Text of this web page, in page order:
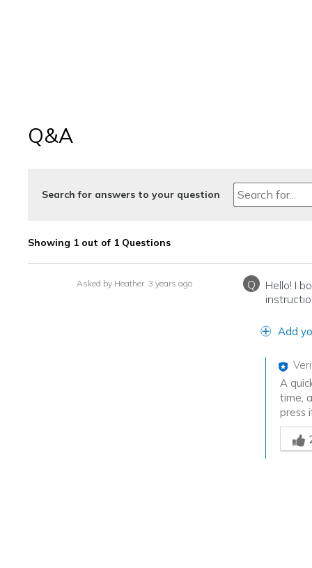
Q&A
Search for answers to your question
Showing 1 out of 1 Questions
Q
Hello! I
Asked by Heather 3 years ago
Add
A
time,
press
Was